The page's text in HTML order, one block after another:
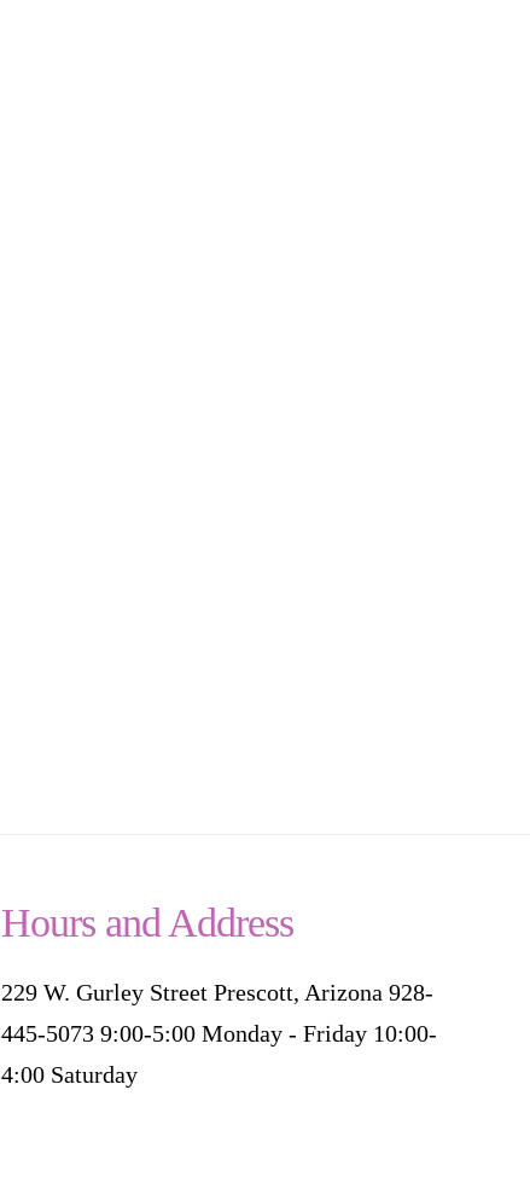
Hours and Address
229 W. Gurley Street Prescott, Arizona 928-
445-5073 9:00-5:00 Monday - Friday 10:00-
4:00 Saturday